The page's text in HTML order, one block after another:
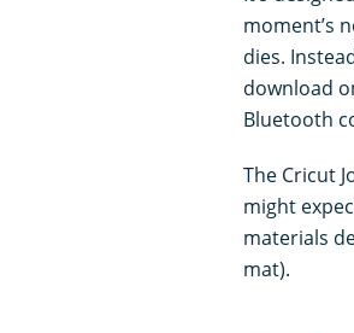
moment’s
dies.
download
Bluetooth
The Cricut
might
materials
mat).